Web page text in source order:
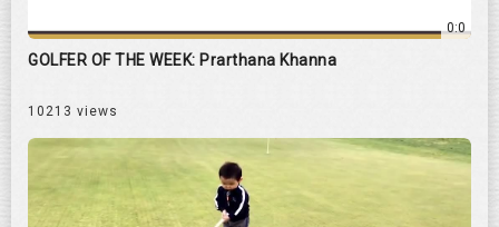
0:0
GOLFER OF THE WEEK: Prarthana Khanna
10213 views